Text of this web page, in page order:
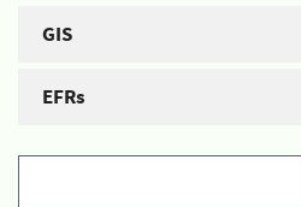
GIS
EFRs